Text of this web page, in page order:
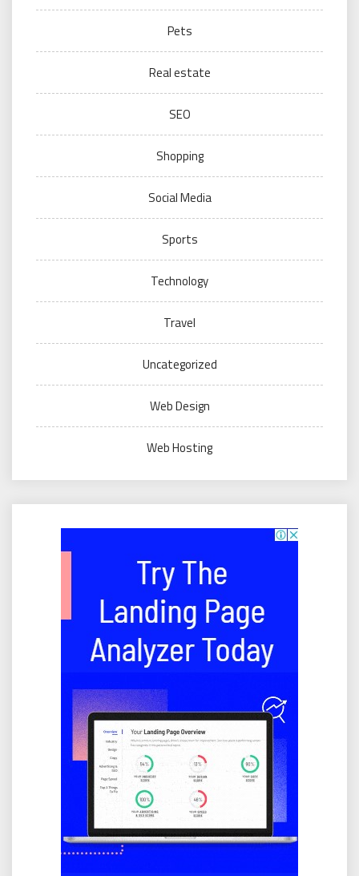
Pets
Real estate
SEO
Shopping
Social Media
Sports
Technology
Travel
Uncategorized
Web Design
Web Hosting